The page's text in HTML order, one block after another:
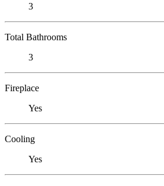
3
Total Bathrooms
3
Fireplace
Yes
Cooling
Yes